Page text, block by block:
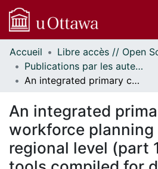
Communautés
et collections
Parcourir
À propos
Accueil
Publications par les auteurs d'uOttawa publiés par BioMed Central // uOttawa authored publications from BioMed Central
An integrated primary care workforce planning toolkit at the regional level (part 1): qualitative tools compiled for decision-makers in Toronto, Canada
An integrated
workforce
regional level (part